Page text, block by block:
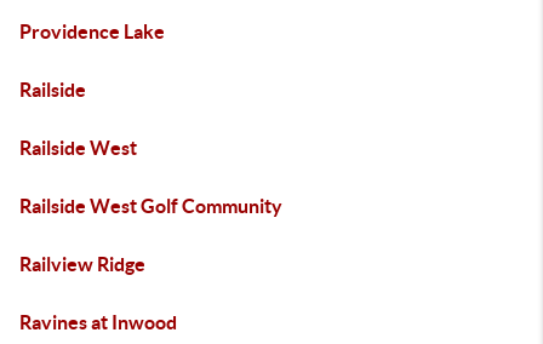
Providence Lake
Railside
Railside West
Railside West Golf Community
Railview Ridge
Ravines at Inwood